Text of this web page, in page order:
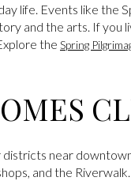
life. Events like the
and the arts. If you
the Spring
near
and the